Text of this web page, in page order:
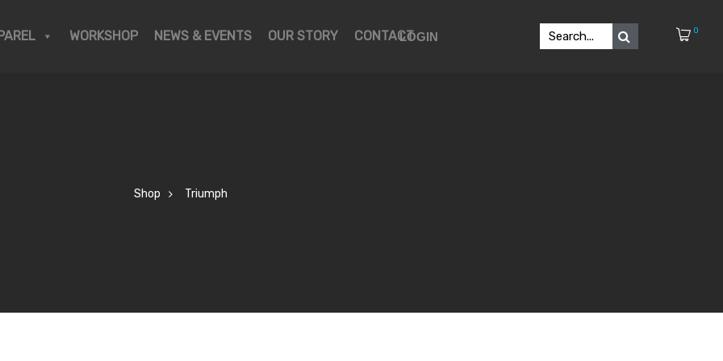
WORKSHOP NEWS & EVENTS OUR STORY CONTACTLOGIN 0
Shop Triumph